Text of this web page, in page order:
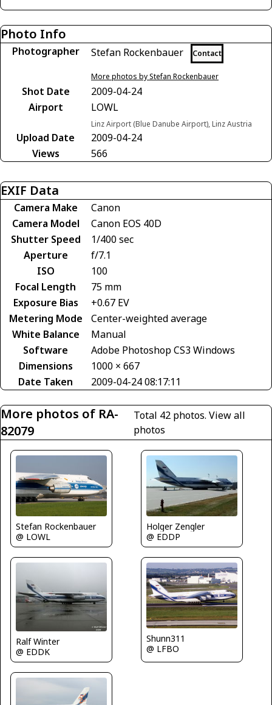
Photo Info
Photographer Stefan Rockenbauer Contact
More photos by Stefan Rockenbauer
Shot Date
2009-04-24
Airport
LOWL
Linz Airport (Blue Danube Airport), Linz Austria
Upload Date
2009-04-24
Views
566
EXIF Data
Camera Make
Canon
Camera Model
Canon EOS 40D
Shutter Speed
1/400 sec
Aperture
f/7.1
ISO
100
Focal Length
75 mm
Exposure Bias
+0.67 EV
Metering Mode
Center-weighted average
White Balance
Manual
Software
Adobe Photoshop CS3 Windows
Dimensions
1000 × 667
Date Taken
2009-04-24 08:17:11
More photos of RA-
82079
Total 42 photos. View all
photos
Stefan Rockenbauer
@ LOWL
Holger Zengler
@ EDDP
Ralf Winter
@ EDDK
Shunn311
@ LFBO